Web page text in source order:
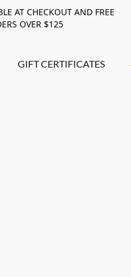
AT CHECKOUT AND FREE
OVER $125
GIFT CERTIFICATES